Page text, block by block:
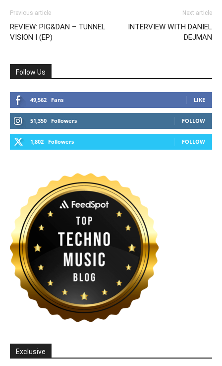
Previous article
REVIEW: PIG&DAN – TUNNEL
VISION I (EP)
Next article
INTERVIEW WITH DANIEL
DEJMAN
Follow Us
49,562 Fans LIKE
51,350 Followers FOLLOW
1,802 Followers FOLLOW
Exclusive